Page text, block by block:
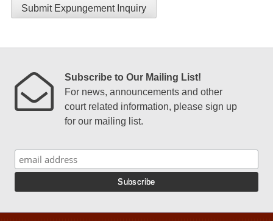
Submit Expungement Inquiry
Subscribe to Our Mailing List!
For news, announcements and other
court related information, please sign up
for our mailing list.